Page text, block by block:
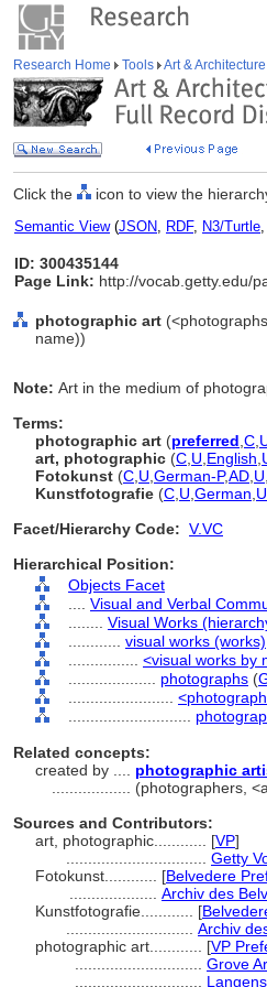
Research Home Tools Art &
Click the icon to view the
Semantic View(JSON, RDF, N3/Turtle,
ID: 300435144
Page Link: http://vocab.getty.edu/
photographic art
name))
Note: Art in the medium of
Terms:
photographic art (preferred C
art, photographic (C U English
Fotokunst (C U German-P,AD U
Kunstfotografie (C U German
Facet/Hierarchy Code: V.VC
Hierarchical Position:
Objects Facet
Visual and Verbal
Visual Works
visual works (works)
<visual works by
photographs (
Related concepts:
created by .... photographic
(photographers,
Sources and Contributors:
art, photographic............ [VP]
Getty
Fotokunst............ [Belvedere
Archiv des
Kunstfotografie............ [
Archiv
photographic art............ [VP
Grove